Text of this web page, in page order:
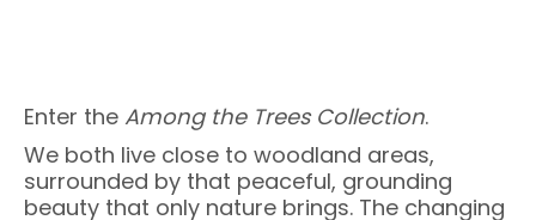
Enter the Among the Trees Collection.
We both live close to woodland areas,
surrounded by that peaceful, grounding
beauty that only nature brings. The changing